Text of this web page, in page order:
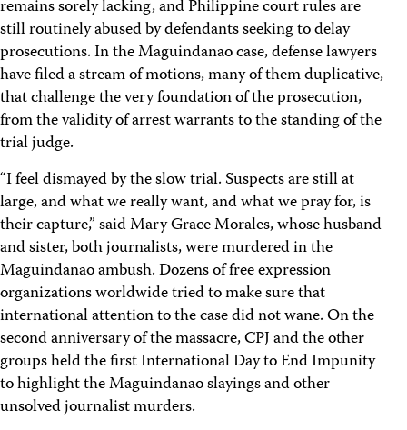
remains sorely lacking, and Philippine court rules are
still routinely abused by defendants seeking to delay
prosecutions. In the Maguindanao case, defense lawyers
have filed a stream of motions, many of them duplicative,
that challenge the very foundation of the prosecution,
from the validity of arrest warrants to the standing of the
trial judge.
“I feel dismayed by the slow trial. Suspects are still at
large, and what we really want, and what we pray for, is
their capture,” said Mary Grace Morales, whose husband
and sister, both journalists, were murdered in the
Maguindanao ambush. Dozens of free expression
organizations worldwide tried to make sure that
international attention to the case did not wane. On the
second anniversary of the massacre, CPJ and the other
groups held the first International Day to End Impunity
to highlight the Maguindanao slayings and other
unsolved journalist murders.